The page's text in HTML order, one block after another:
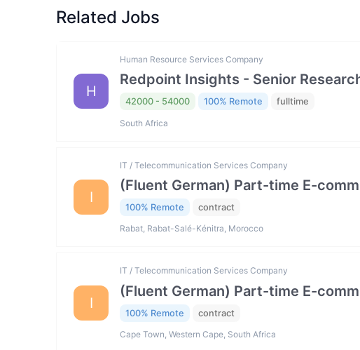
Related Jobs
H
Human Resource Services Company
Redpoint Insights - Senior
42000 - 54000 100% Remote fulltime
South Africa
I
IT / Telecommunication Services Company
(Fluent German) Part-time E-
100% Remote contract
Rabat, Rabat-Salé-Kénitra, Morocco
I
IT / Telecommunication Services Company
(Fluent German) Part-time E-
100% Remote contract
Cape Town, Western Cape, South Africa